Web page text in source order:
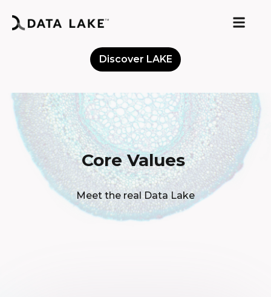
Discover LAKE
Core Values
Meet the real Data Lake